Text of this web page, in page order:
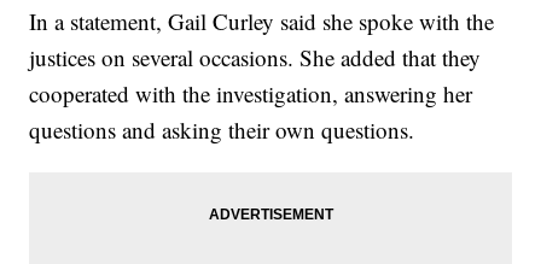
In a statement, Gail Curley said she spoke with the
justices on several occasions. She added that they
cooperated with the investigation, answering her
questions and asking their own questions.